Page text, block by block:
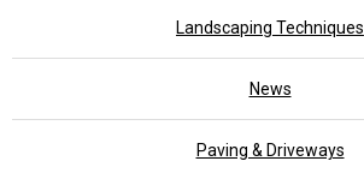
Landscaping Techniques
News
Paving & Driveways